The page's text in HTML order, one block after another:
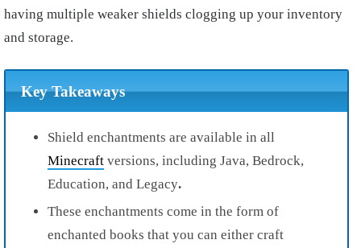
having multiple weaker shields clogging up your inventory
and storage.
Key Takeaways
Shield enchantments are available in all
Minecraft versions, including Java, Bedrock,
Education, and Legacy.
These enchantments come in the form of
enchanted books that you can either craft